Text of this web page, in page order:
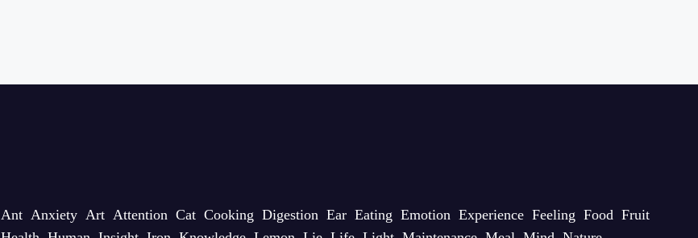
Ant Anxiety Art Attention Cat Cooking Digestion Ear Eating Emotion Experience Feeling Food Fruit